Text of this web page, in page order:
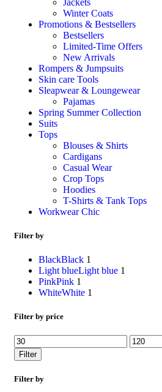
Winter Coats
Promotions & Bestsellers
Bestsellers
Limited-Time Offers
New Arrivals
Rompers & Jumpsuits
Skin care Tools
Sleapwear & Loungewear
Pajamas
Spring Summer Collection
Suits
Tops
Blouses & Shirts
Cardigans
Casual Wear
Crop Tops
Hoodies
T-Shirts & Tank Tops
Workwear Chic
Filter by
BlackBlack 1
Light blueLight blue 1
PinkPink 1
WhiteWhite 1
Filter by price
Filter
Filter by